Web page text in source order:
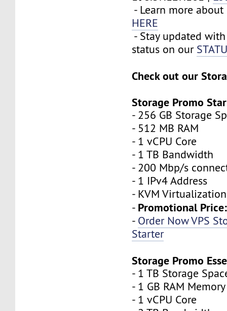
- Learn more
HERE
- Stay updated
status on our
Check out our
Storage Promo
- 256 GB Storage
- 512 MB RAM
- 1 vCPU Core
- 1 TB Bandwidth
- 200 Mbp/s
- 1 IPv4 Address
- KVM Virtualization
- Promotional
- Order Now VPS
Starter
Storage Promo
- 1 TB Storage
- 1 GB RAM Memory
- 1 vCPU Core